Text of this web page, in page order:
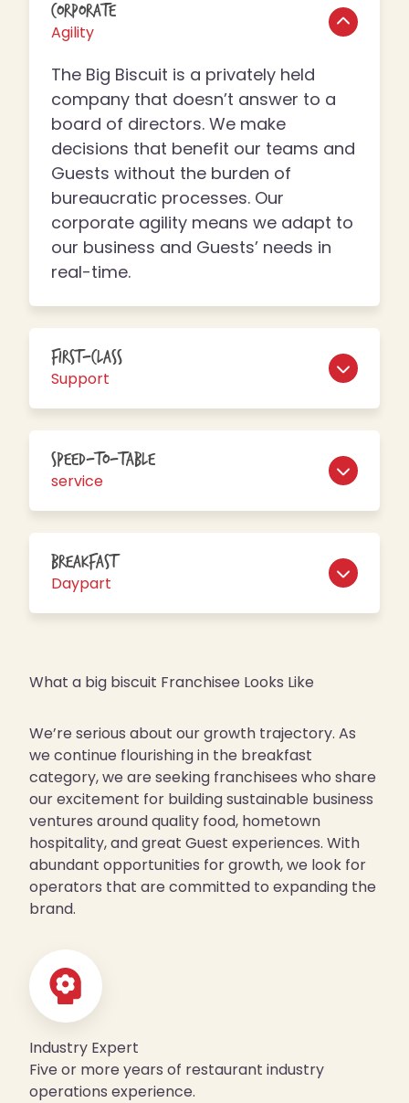
Corporate
Agility
The Big Biscuit is a privately held
company that doesn’t answer to a
board of directors. We make
decisions that benefit our teams and
Guests without the burden of
bureaucratic processes. Our
corporate agility means we adapt to
our business and Guests’ needs in
real-time.
First-Class
Support
Speed-to-table
service
Breakfast
Daypart
What a big biscuit Franchisee Looks Like
We’re serious about our growth trajectory. As
we continue flourishing in the breakfast
category, we are seeking franchisees who share
our excitement for building sustainable business
ventures around quality food, hometown
hospitality, and great Guest experiences. With
abundant opportunities for growth, we look for
operators that are committed to expanding the
brand.
Industry Expert
Five or more years of restaurant industry
operations experience.